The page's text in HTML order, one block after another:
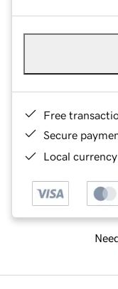
Free
Secure
Local